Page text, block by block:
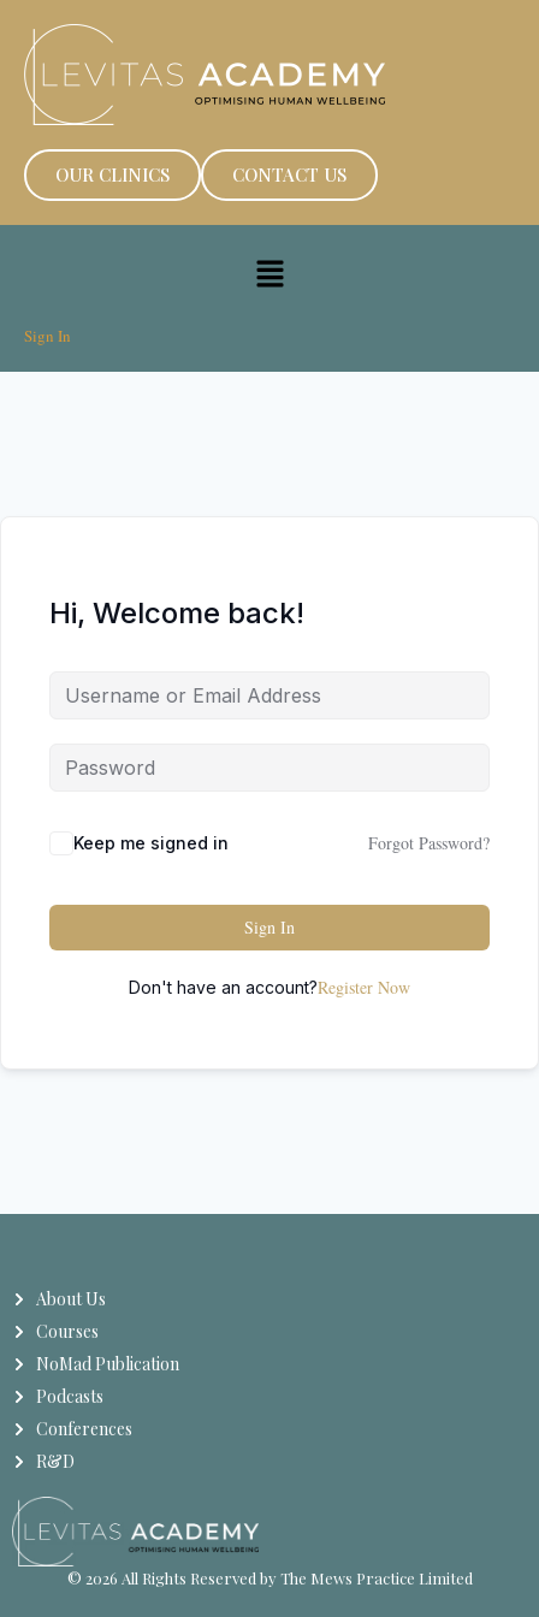
OUR CLINICS CONTACT US
Sign In
Hi, Welcome back!
Keep me signed in Forgot Password?
Sign In
Don't have an account?Register Now
About Us
Courses
NoMad Publication
Podcasts
Conferences
R&D
© 2026 All Rights Reserved by The Mews Practice Limited